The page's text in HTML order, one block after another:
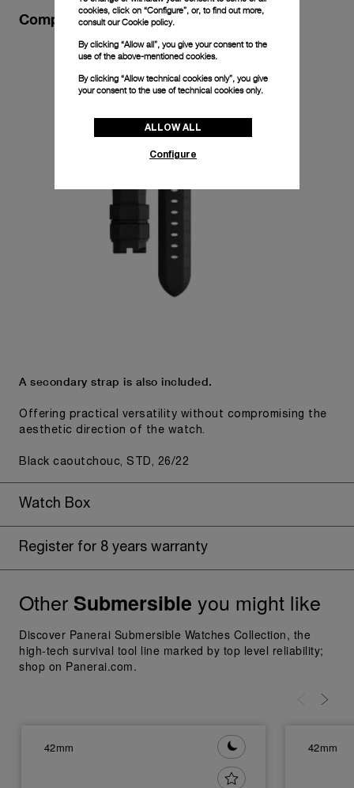
Complimentary Strap
A secondary strap is also included.
Offering practical versatility without compromising the
aesthetic direction of the watch.
Black caoutchouc, STD, 26/22
Watch Box
Register for 8 years warranty
Other Submersible you might like
Discover Panerai Submersible Watches Collection, the
high-tech survival tool line marked by top level reliability;
shop on Panerai.com.
42mm 42mm
cookies, click on “Configure”, or, to find out more,
consult ourCookie policy.
By clicking “Allow all”, you give your consent to the
use of the above-mentioned cookies.
By clicking “Allow technical cookies only”, you give
your consent to the use of technical cookies only.
ALLOW ALL
Configure